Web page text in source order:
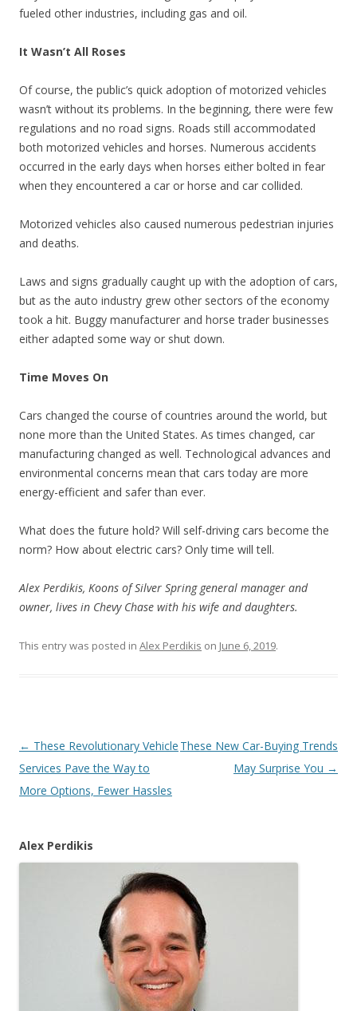
fueled other industries, including gas and oil.
It Wasn’t All Roses
Of course, the public’s quick adoption of motorized vehicles
wasn’t without its problems. In the beginning, there were few
regulations and no road signs. Roads still accommodated
both motorized vehicles and horses. Numerous accidents
occurred in the early days when horses either bolted in fear
when they encountered a car or horse and car collided.
Motorized vehicles also caused numerous pedestrian injuries
and deaths.
Laws and signs gradually caught up with the adoption of cars,
but as the auto industry grew other sectors of the economy
took a hit. Buggy manufacturer and horse trader businesses
either adapted some way or shut down.
Time Moves On
Cars changed the course of countries around the world, but
none more than the United States. As times changed, car
manufacturing changed as well. Technological advances and
environmental concerns mean that cars today are more
energy-efficient and safer than ever.
What does the future hold? Will self-driving cars become the
norm? How about electric cars? Only time will tell.
Alex Perdikis, Koons of Silver Spring general manager and
owner, lives in Chevy Chase with his wife and daughters.
This entry was posted in Alex Perdikis on June 6, 2019.
Post
navigation
← These Revolutionary Vehicle
Services Pave the Way to
More Options, Fewer Hassles
These New Car-Buying Trends
May Surprise You →
Alex Perdikis